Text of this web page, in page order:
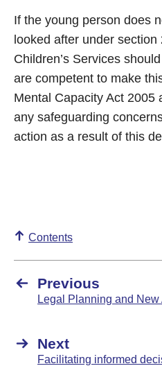
If the young person does
looked after under
Children’s Services
are competent to make
Mental Capacity Act 2005
any safeguarding
action as a result of this
Contents
Previous
Legal Planning and New
Next
Facilitating informed